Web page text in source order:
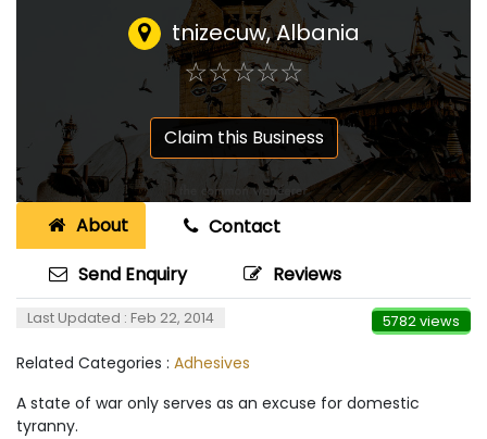
tnizecuw,Albania
☆☆☆☆☆
★★★★★
Claim this Business
About
Contact
Send Enquiry
Reviews
Last Updated : Feb 22, 2014 5782 views
Related Categories : Adhesives
A state of war only serves as an excuse for domestic
tyranny.